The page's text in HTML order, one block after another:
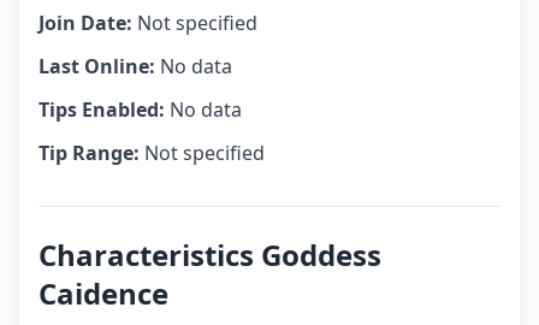
Join Date: Not specified
Last Online: No data
Tips Enabled: No data
Tip Range: Not specified
Characteristics Goddess
Caidence